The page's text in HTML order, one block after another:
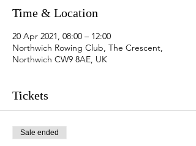
Time & Location
20 Apr 2021, 08:00 – 12:00
Northwich Rowing Club, The Crescent,
Northwich CW9 8AE, UK
Tickets
Sale ended